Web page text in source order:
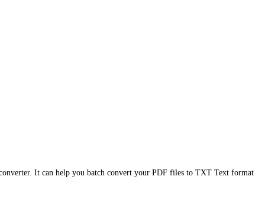
It can help you batch convert your PDF files to TXT Text format